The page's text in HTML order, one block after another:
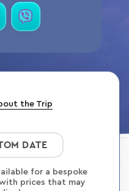
contact
the Trip
DATE
for a bespoke
prices that may